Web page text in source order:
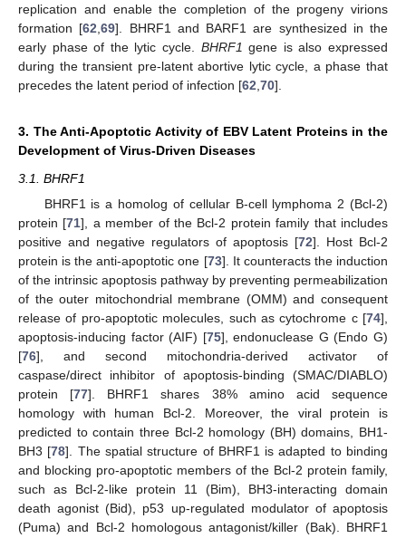
replication and enable the completion of the progeny virions
formation [62 ,69]. BHRF1 and BARF1 are synthesized in the
early phase of the lytic cycle. BHRF1 gene is also expressed
during the transient pre-latent abortive lytic cycle, a phase that
precedes the latent period of infection [62 70].
3. The Anti-Apoptotic Activity of EBV Latent Proteins in the
Development of Virus-Driven Diseases
3.1. BHRF1
BHRF1 is a homolog of cellular B-cell lymphoma 2 (Bcl-2)
protein [71], a member of the Bcl-2 protein family that includes
positive and negative regulators of apoptosis [72]. Host Bcl-2
protein is the anti-apoptotic one [73]. It counteracts the induction
of the intrinsic apoptosis pathway by preventing permeabilization
of the outer mitochondrial membrane (OMM) and consequent
release of pro-apoptotic molecules, such as cytochrome c [74],
apoptosis-inducing factor (AIF) [75], endonuclease G (Endo G)
[76], and second mitochondria-derived activator of
caspase/direct inhibitor of apoptosis-binding (SMAC/DIABLO)
protein [77]. BHRF1 shares 38% amino acid sequence
homology with human Bcl-2. Moreover, the viral protein is
predicted to contain three Bcl-2 homology (BH) domains, BH1-
BH3 [78]. The spatial structure of BHRF1 is adapted to binding
and blocking pro-apoptotic members of the Bcl-2 protein family,
such as Bcl-2-like protein 11 (Bim), BH3-interacting domain
death agonist (Bid), p53 up-regulated modulator of apoptosis
(Puma) and Bcl-2 homologous antagonist/killer (Bak). BHRF1